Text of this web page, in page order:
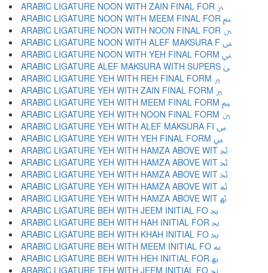
ARABIC LIGATURE NOON WITH ZAIN FINAL FOR ﲋ
ARABIC LIGATURE NOON WITH MEEM FINAL FOR ﲌ
ARABIC LIGATURE NOON WITH NOON FINAL FOR ﲍ
ARABIC LIGATURE NOON WITH ALEF MAKSURA F ﲎ
ARABIC LIGATURE NOON WITH YEH FINAL FORM ﲏ
ARABIC LIGATURE ALEF MAKSURA WITH SUPERS ﲐ
ARABIC LIGATURE YEH WITH REH FINAL FORM ﲑ
ARABIC LIGATURE YEH WITH ZAIN FINAL FORM ﲒ
ARABIC LIGATURE YEH WITH MEEM FINAL FORM ﲓ
ARABIC LIGATURE YEH WITH NOON FINAL FORM ﲔ
ARABIC LIGATURE YEH WITH ALEF MAKSURA FI ﲕ
ARABIC LIGATURE YEH WITH YEH FINAL FORM ﲖ
ARABIC LIGATURE YEH WITH HAMZA ABOVE WIT ﲗ
ARABIC LIGATURE YEH WITH HAMZA ABOVE WIT ﲘ
ARABIC LIGATURE YEH WITH HAMZA ABOVE WIT ﲙ
ARABIC LIGATURE YEH WITH HAMZA ABOVE WIT ﲚ
ARABIC LIGATURE YEH WITH HAMZA ABOVE WIT ﲛ
ARABIC LIGATURE BEH WITH JEEM INITIAL FO ﲜ
ARABIC LIGATURE BEH WITH HAH INITIAL FOR ﲝ
ARABIC LIGATURE BEH WITH KHAH INITIAL FO ﲞ
ARABIC LIGATURE BEH WITH MEEM INITIAL FO ﲟ
ARABIC LIGATURE BEH WITH HEH INITIAL FOR ﲠ
ARABIC LIGATURE TEH WITH JEEM INITIAL FO ﲡ